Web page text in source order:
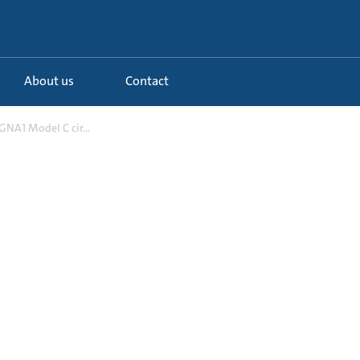
About us Contact
Model C cir...